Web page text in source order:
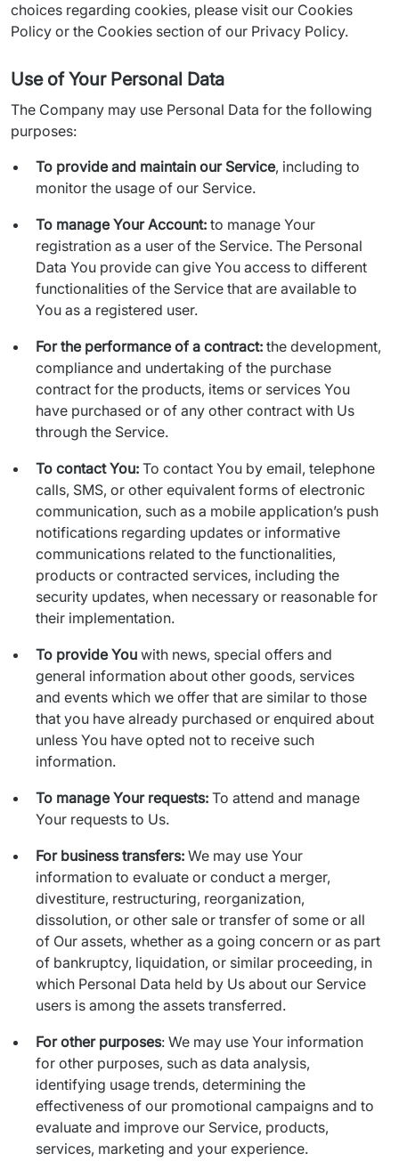
choices regarding cookies, please visit our Cookies
Policy or the Cookies section of our Privacy Policy.
Use of Your Personal Data
The Company may use Personal Data for the following
purposes:
To provide and maintain our Service, including to
monitor the usage of our Service.
To manage Your Account: to manage Your
registration as a user of the Service. The Personal
Data You provide can give You access to different
functionalities of the Service that are available to
You as a registered user.
For the performance of a contract: the development,
compliance and undertaking of the purchase
contract for the products, items or services You
have purchased or of any other contract with Us
through the Service.
To contact You: To contact You by email, telephone
calls, SMS, or other equivalent forms of electronic
communication, such as a mobile application’s push
notifications regarding updates or informative
communications related to the functionalities,
products or contracted services, including the
security updates, when necessary or reasonable for
their implementation.
To provide You with news, special offers and
general information about other goods, services
and events which we offer that are similar to those
that you have already purchased or enquired about
unless You have opted not to receive such
information.
To manage Your requests: To attend and manage
Your requests to Us.
For business transfers: We may use Your
information to evaluate or conduct a merger,
divestiture, restructuring, reorganization,
dissolution, or other sale or transfer of some or all
of Our assets, whether as a going concern or as part
of bankruptcy, liquidation, or similar proceeding, in
which Personal Data held by Us about our Service
users is among the assets transferred.
For other purposes: We may use Your information
for other purposes, such as data analysis,
identifying usage trends, determining the
effectiveness of our promotional campaigns and to
evaluate and improve our Service, products,
services, marketing and your experience.